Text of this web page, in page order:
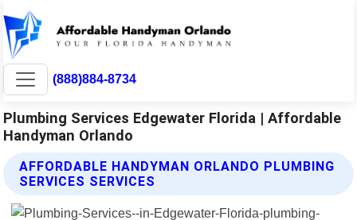
(888)884-8734
Plumbing Services Edgewater Florida | Affordable
Handyman Orlando
AFFORDABLE HANDYMAN ORLANDO PLUMBING
SERVICES SERVICES